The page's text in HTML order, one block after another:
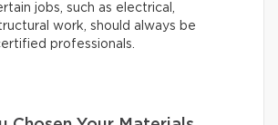
jobs, such as electrical,
work, should always be
professionals.